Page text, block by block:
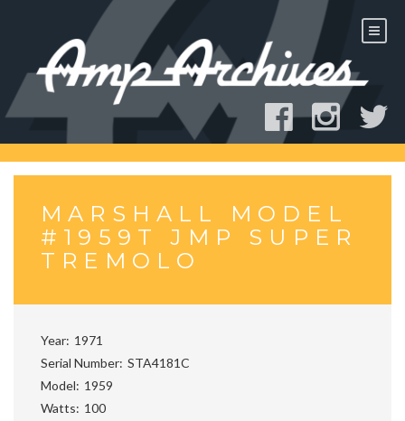
MARSHALL MODEL
#1959T JMP SUPER
TREMOLO
Year 1971
Serial Number STA4181C
Model
1959
Watts
100